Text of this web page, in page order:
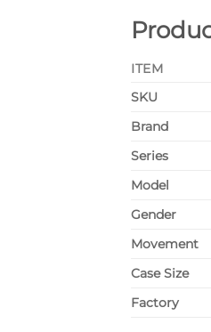
ITEM
SKU
Brand
Series
Model
Gender
Movement
Case Size
Factory